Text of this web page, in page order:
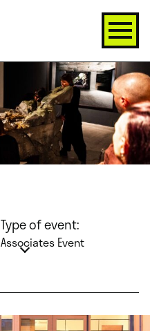
Type of event:
Associates Event